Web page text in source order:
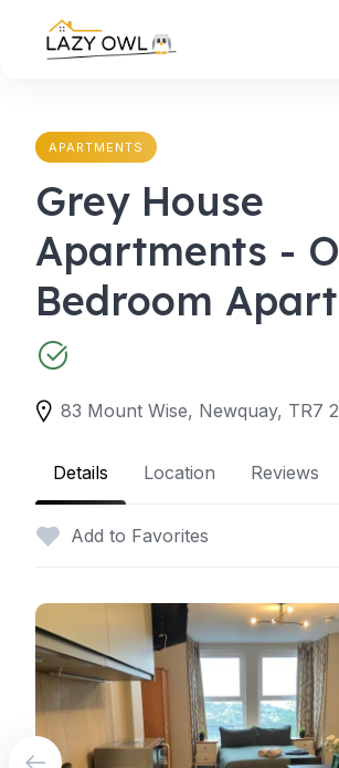
content
APARTMENTS
Grey House
Apartments -
Bedroom
Details Location Reviews
Add to Favorites